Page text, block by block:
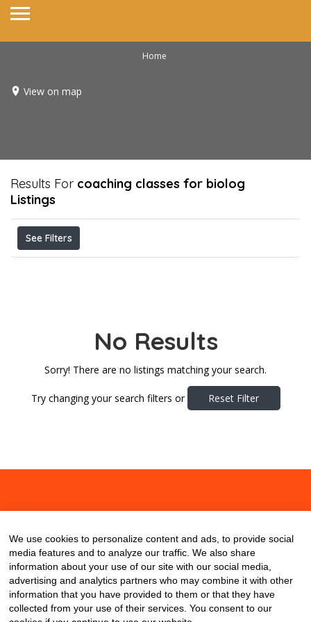
Home
View on map
Results For coaching classes for biolog
Listings
See Filters
No Results
Sorry! There are no listings matching your search.
Try changing your search filters or Reset Filter
We use cookies to personalize content and ads, to provide social
media features and to analyze our traffic. We also share
information about your use of our site with our social media,
advertising and analytics partners who may combine it with other
information that you have provided to them or that they have
collected from your use of their services. You consent to our